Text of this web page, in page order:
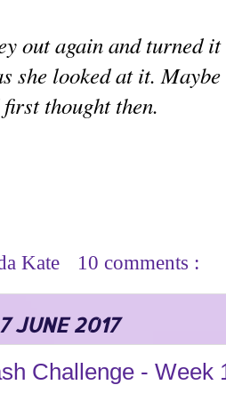
out again and turned
she looked at it.
thought then.
Kate 10 comments :
JUNE 2017
Challenge - Week